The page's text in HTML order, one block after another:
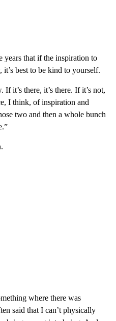
years that if the inspiration to
it’s best to be kind to yourself.
it’s there, it’s there. If it’s not,
I think, of inspiration and
two and then a whole bunch
where there was
said that I can’t physically